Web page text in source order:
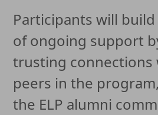
Participants will
of ongoing support
trusting
peers in the
the ELP alumni